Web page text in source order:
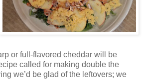
or full-flavored cheddar will be
called for making double the
we’d be glad of the leftovers; we